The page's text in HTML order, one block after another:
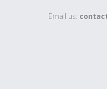
Email us: